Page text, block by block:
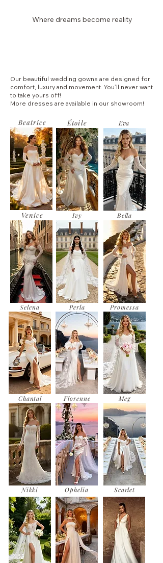
Where dreams become reality
Our beautiful wedding gowns are designed for
comfort, luxury and movement. You’ll never want
to take yours off!
More dresses are available in our showroom!
Beatrice
Venice
Selena
Chantal
Nikki
Étoile
Ivy
Perla
Florenne
Ophelia
Eva
Bella
Promessa
Meg
Scarlet